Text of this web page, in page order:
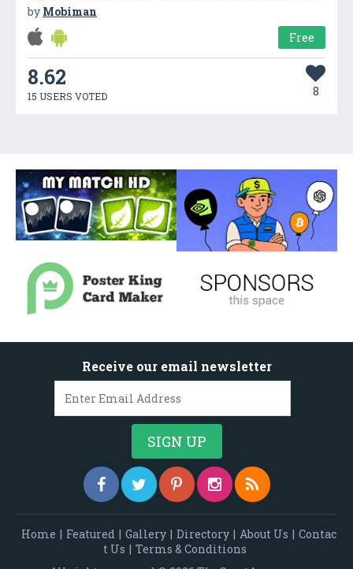
by Mobiman
Free
8.62
15 USERS VOTED 8
Receive our email newsletter
Home | Featured | Gallery | Directory | About Us | Contac
t Us | Terms & Conditions